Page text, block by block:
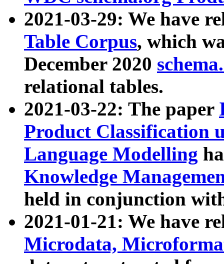
2021-03-29: We have
Table Corpus, which
December 2020
relational tables.
2021-03-22: The paper
Product Classification
Language Modelling
Knowledge
held in conjunction
2021-01-21: We have
Microdata,